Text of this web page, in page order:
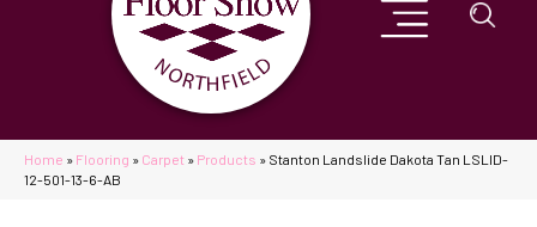
Home » Flooring » Carpet » Products » Stanton Landslide Dakota Tan LSLID-
12-501-13-6-AB